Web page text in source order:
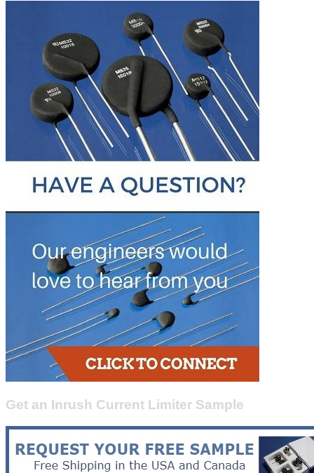
Get an Inrush Current Limiter Sample